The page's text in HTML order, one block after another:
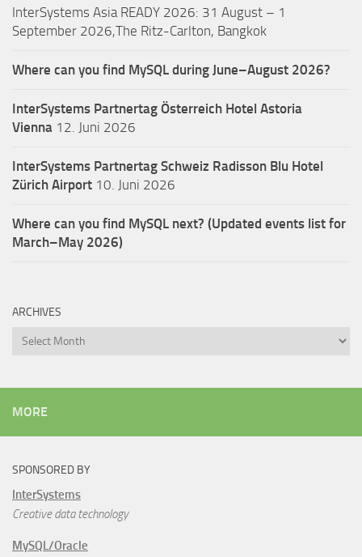
InterSystems Asia READY 2026: 31 August – 1
September 2026,The Ritz-Carlton, Bangkok
Where can you find MySQL during June–August 2026?
InterSystems Partnertag Österreich Hotel Astoria
Vienna 12. Juni 2026
InterSystems Partnertag Schweiz Radisson Blu Hotel
Zürich Airport 10. Juni 2026
Where can you find MySQL next? (Updated events list for
March–May 2026)
ARCHIVES
Archives
MORE
SPONSORED BY
InterSystems
Creative data technology
MySQL/Oracle